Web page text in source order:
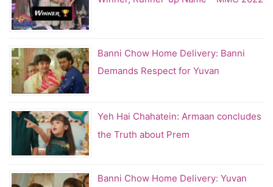
Banni Chow Home Delivery: Banni
Demands Respect for Yuvan
Yeh Hai Chahatein: Armaan concludes
the Truth about Prem
Banni Chow Home Delivery: Yuvan